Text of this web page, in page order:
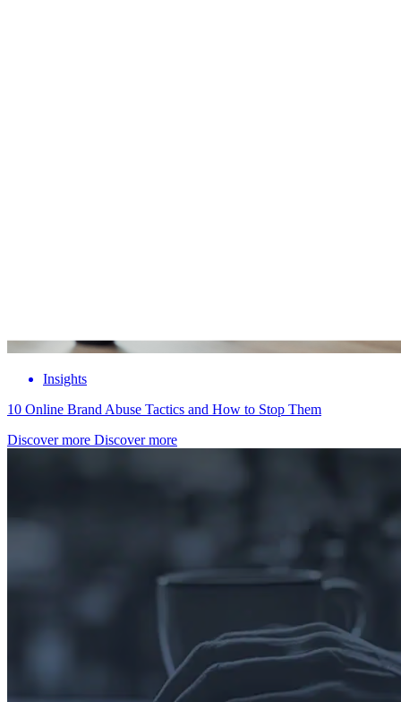
Insights
10 Online Brand Abuse Tactics and How to Stop Them
Discover more Discover more